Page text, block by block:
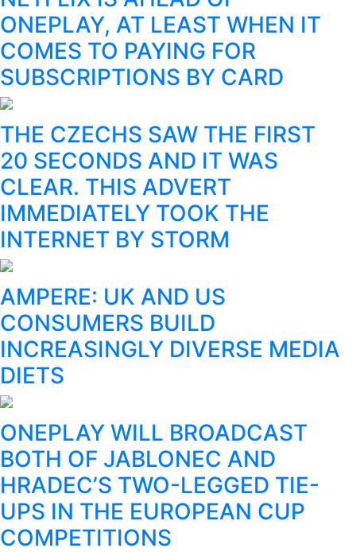
ONEPLAY, AT LEAST WHEN IT
COMES TO PAYING FOR
SUBSCRIPTIONS BY CARD
THE CZECHS SAW THE FIRST
20 SECONDS AND IT WAS
CLEAR. THIS ADVERT
IMMEDIATELY TOOK THE
INTERNET BY STORM
AMPERE: UK AND US
CONSUMERS BUILD
INCREASINGLY DIVERSE MEDIA
DIETS
ONEPLAY WILL BROADCAST
BOTH OF JABLONEC AND
HRADEC’S TWO-LEGGED TIE-
UPS IN THE EUROPEAN CUP
COMPETITIONS